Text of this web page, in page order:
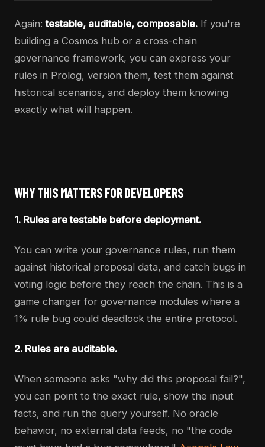
Again:testable, auditable, composable. If you're
building a Cosmos hub or a cross-chain
governance framework, you can express your
rules in Prolog, version them, test them against
historical scenarios, and deploy them knowing
exactly what will happen.
WHY THIS MATTERS FOR DEVELOPERS
1. Rules are testable before deployment.
You can write your governance rules, run them
against historical proposal data, and catch bugs in
voting logic before they reach the chain. This is a
game changer for governance modules where a
1% rule bug could deadlock the entire protocol.
2. Rules are auditable.
When someone asks "why did this proposal fail?",
you can point to the exact rule, show the input
facts, and run the query yourself. No oracle
behavior, no external data feeds, no "the code